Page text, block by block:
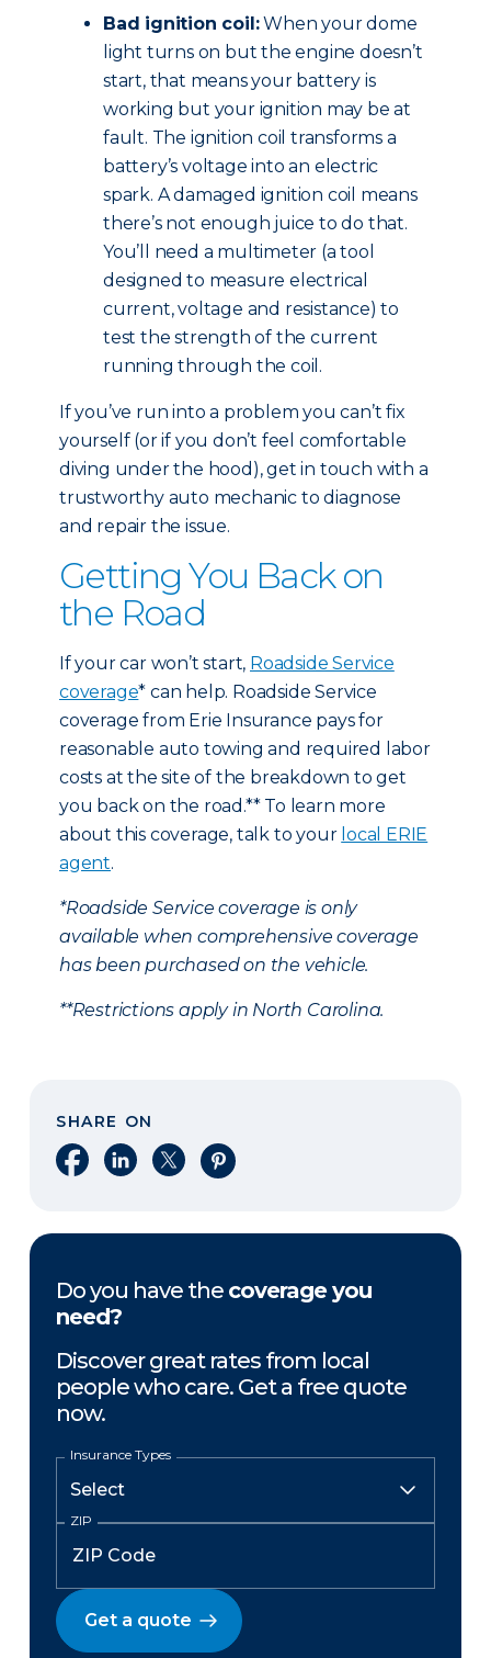
Bad ignition coil:When your dome
light turns on but the engine doesn’t
start, that means your battery is
working but your ignition may be at
fault. The ignition coil transforms a
battery’s voltage into an electric
spark. A damaged ignition coil means
there’s not enough juice to do that.
You’ll need a multimeter (a tool
designed to measure electrical
current, voltage and resistance) to
test the strength of the current
running through the coil.
If you’ve run into a problem you can’t fix
yourself (or if you don’t feel comfortable
diving under the hood), get in touch with a
trustworthy auto mechanic to diagnose
and repair the issue.
Getting You Back on
the Road
If your car won’t start, Roadside Service
coverage* can help. Roadside Service
coverage from Erie Insurance pays for
reasonable auto towing and required labor
costs at the site of the breakdown to get
you back on the road.** To learn more
about this coverage, talk to your local ERIE
agent.
*Roadside Service coverage is only
available when comprehensive coverage
has been purchased on the vehicle.
**Restrictions apply in North Carolina.
SHARE ON
Share on Facebook
Share on LinkedIn
Share on XShare on Pinterest
Do you have the coverage you
need?
Discover great rates from local
people who care. Get a free quote
now.
Insurance Types
ZIP
Get a quote